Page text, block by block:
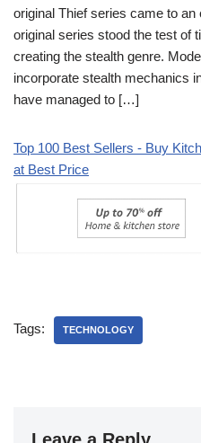
original Thief series came to
original series stood the test of
creating the stealth genre.
incorporate stealth mechanics
have managed to […]
Top 100 Best Sellers - Buy
at Best Price
Tags: TECHNOLOGY
Leave a Reply